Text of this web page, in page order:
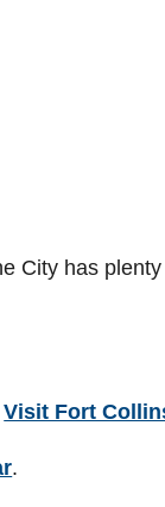
City has
Visit Fort
.